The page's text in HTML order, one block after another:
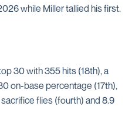
while Miller tallied his first.
30 with 355 hits (18th), a
on-base percentage (17th),
flies (fourth) and 8.9